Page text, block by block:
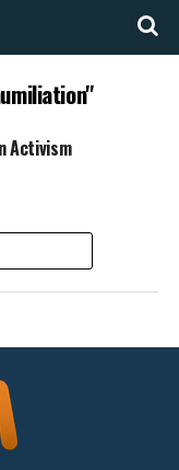
Activism